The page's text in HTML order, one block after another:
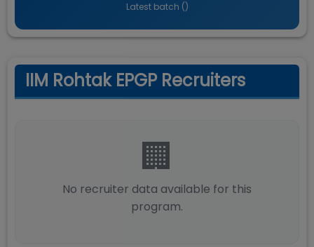
Latest batch ()
IIM Rohtak EPGP Recruiters
🏢
No recruiter data available for this
program.